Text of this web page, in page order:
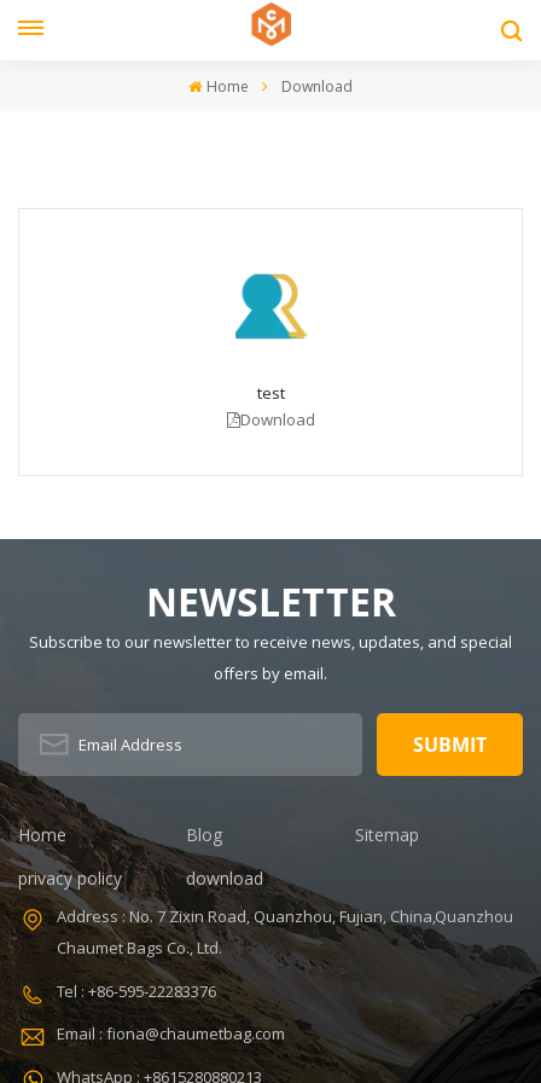
Home Download
test
Download
NEWSLETTER
Subscribe to our newsletter to receive news, updates, and special
offers by email.
Home Blog
Sitemap
privacy policy
download
Address : No. 7 Zixin Road, Quanzhou, Fujian, China,Quanzhou
Chaumet Bags Co., Ltd.
Tel : +86-595-22283376
Email : fiona@chaumetbag.com
WhatsApp : +8615280880213